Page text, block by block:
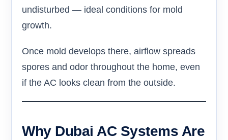
undisturbed — ideal conditions for mold
growth.
Once mold develops there, airflow spreads
spores and odor throughout the home, even
if the AC looks clean from the outside.
Why Dubai AC Systems Are